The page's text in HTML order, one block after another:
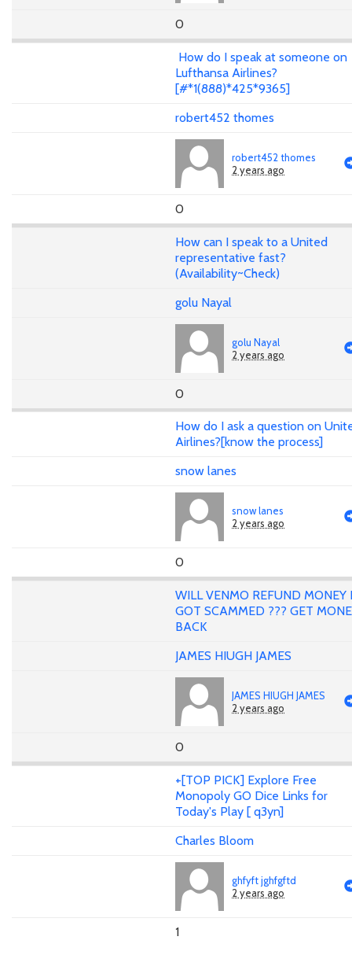
0
How do I speak at someone on
Lufthansa Airlines?
[#*1(888)*425*9365]
robert452 thomes
robert452 thomes
2 years ago
0
How can I speak to a United
representative fast?
(Availability~Check)
golu Nayal
golu Nayal
2 years ago
0
How do I ask a question on
Airlines?[know the process]
snow lanes
snow lanes
2 years ago
0
WILL VENMO REFUND MONEY
GOT SCAMMED ??? GET
BACK
JAMES HIUGH JAMES
JAMES HIUGH JAMES
2 years ago
0
+[TOP PICK] Explore Free
Monopoly GO Dice Links for
Today's Play [ q3yn]
Charles Bloom
ghfyft jghfgftd
2 years ago
1